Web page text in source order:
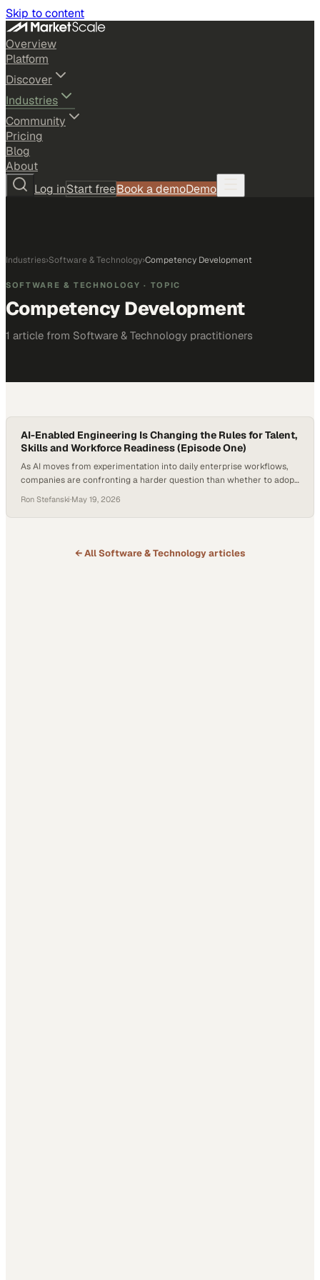
Skip to content
Overview
Platform
Discover
Industries
Community
Pricing
Blog
About
Log inStart freeBook a demoDemo
Industries›Software & Technology›Competency Development
SOFTWARE & TECHNOLOGY · TOPIC
Competency Development
1 article from Software & Technology practitioners
AI-Enabled Engineering Is Changing the Rules for Talent,
Skills and Workforce Readiness (Episode One)
As AI moves from experimentation into daily enterprise workflows,
companies are confronting a harder question than whether to adopt
changing what employers need from technical talent, from task-
based coding skills to systems thinking, judgment and the ability to
Ron Stefanski·May 19, 2026
← AllSoftware & Technologyarticles